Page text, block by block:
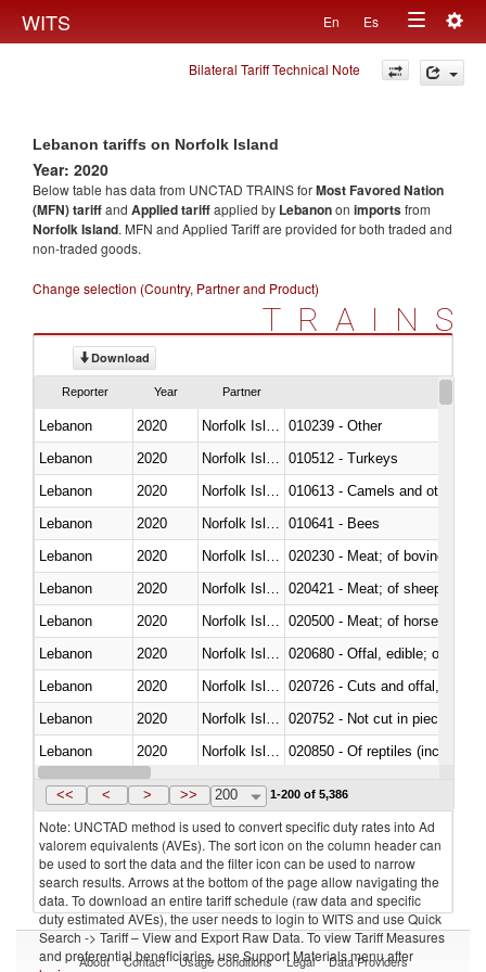
WITS En Es
Toggle
navigation
Bilateral Tariff Technical Note
Lebanon tariffs on Norfolk Island
Year: 2020
Below table has data from UNCTAD TRAINS forMost Favored Nation
(MFN) tariffand Applied tariffapplied by Lebanonon importsfrom
Norfolk Island. MFN and Applied Tariff are provided for both traded and
non-traded goods.
Change selection (Country, Partner and Product)
TRAINS
Download
Reporter Year Partner
Lebanon 2020
010239 - Other
Lebanon
2020
010512 - Turkeys
Lebanon
2020
010613 - Camels and other
Lebanon
2020
010641 - Bees
Lebanon
2020
020230 - Meat; of bovine
Lebanon
2020
020421 - Meat; of sheep,
Lebanon
2020
020500 - Meat; of horses,
Lebanon
2020
020680 - Offal, edible; of
Lebanon
2020
020726 - Cuts and offal, fresh
Lebanon
2020
020752 - Not cut in pieces,
Lebanon
2020
020850 - Of reptiles (including
Lebanon
2020 Norfolk Island
<< < > >> 200 1-200 of 5,386
Note: UNCTAD method is used to convert specific duty rates into Ad
valorem equivalents (AVEs). The sort icon on the column header can
be used to sort the data and the filter icon can be used to narrow
search results. Arrows at the bottom of the page allow navigating the
data. To download an entire tariff schedule (raw data and specific
duty estimated AVEs), the user needs to login to WITS and use Quick
Search -> Tariff – View and Export Raw Data. To view Tariff Measures
and preferential beneficiaries, use Support Materials menu after
About Contact Usage Conditions Legal Data Providers